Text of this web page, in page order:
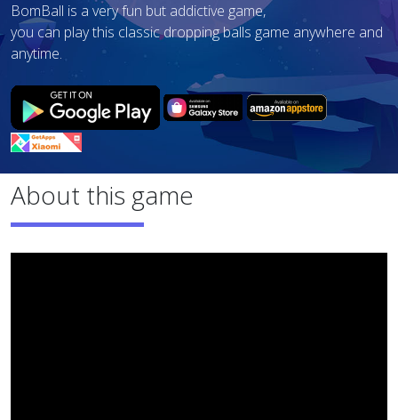
BomBall is a very fun but addictive game,
you can play this classic dropping balls game anywhere and
anytime.
About this game